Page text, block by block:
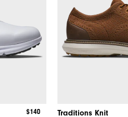
$140 Traditions Knit